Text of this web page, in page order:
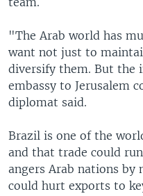
"The Arab world has
want not just to
diversify them. But the
embassy to Jerusalem
diplomat said.
Brazil is one of the
and that trade could
angers Arab nations by
could hurt exports to